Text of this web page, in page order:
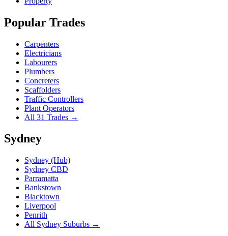
Popular Trades
Carpenters
Electricians
Labourers
Plumbers
Concreters
Scaffolders
Traffic Controllers
Plant Operators
All 31 Trades →
Sydney
Sydney (Hub)
Sydney CBD
Parramatta
Bankstown
Blacktown
Liverpool
Penrith
All Sydney Suburbs →